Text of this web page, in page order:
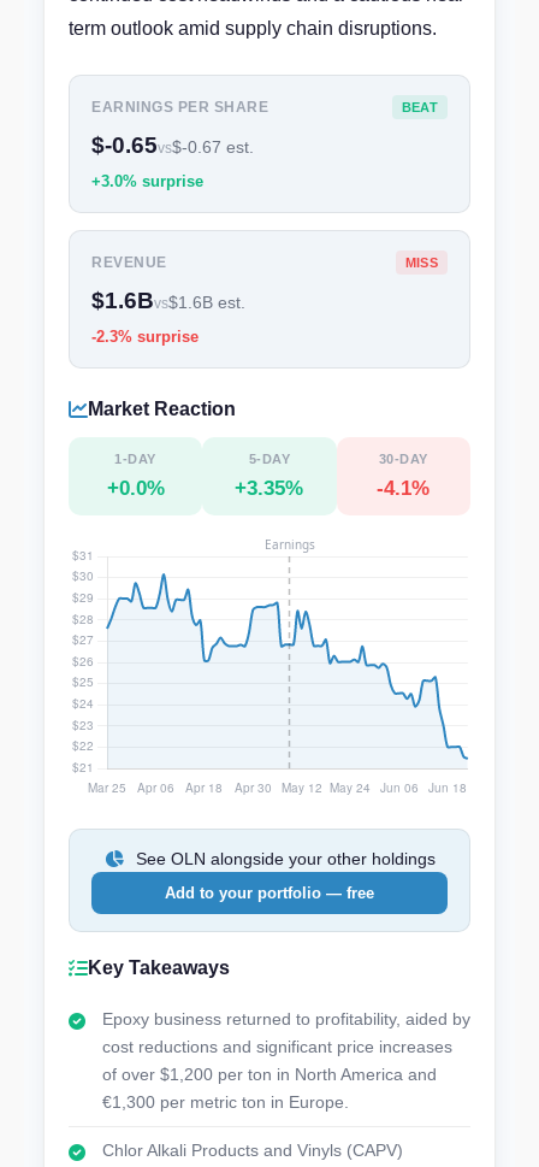
term outlook amid supply chain disruptions.
EARNINGS PER SHARE BEAT
$-0.65vs$-0.67 est.
+3.0% surprise
REVENUE MISS
$1.6Bvs$1.6B est.
-2.3% surprise
Market Reaction
1-DAY
+0.0%
5-DAY
+3.35%
30-DAY
-4.1%
See OLN alongside your other holdings
Add to your portfolio — free
Key Takeaways
Epoxy business returned to profitability, aided by
cost reductions and significant price increases
of over $1,200 per ton in North America and
€1,300 per metric ton in Europe.
Chlor Alkali Products and Vinyls (CAPV)